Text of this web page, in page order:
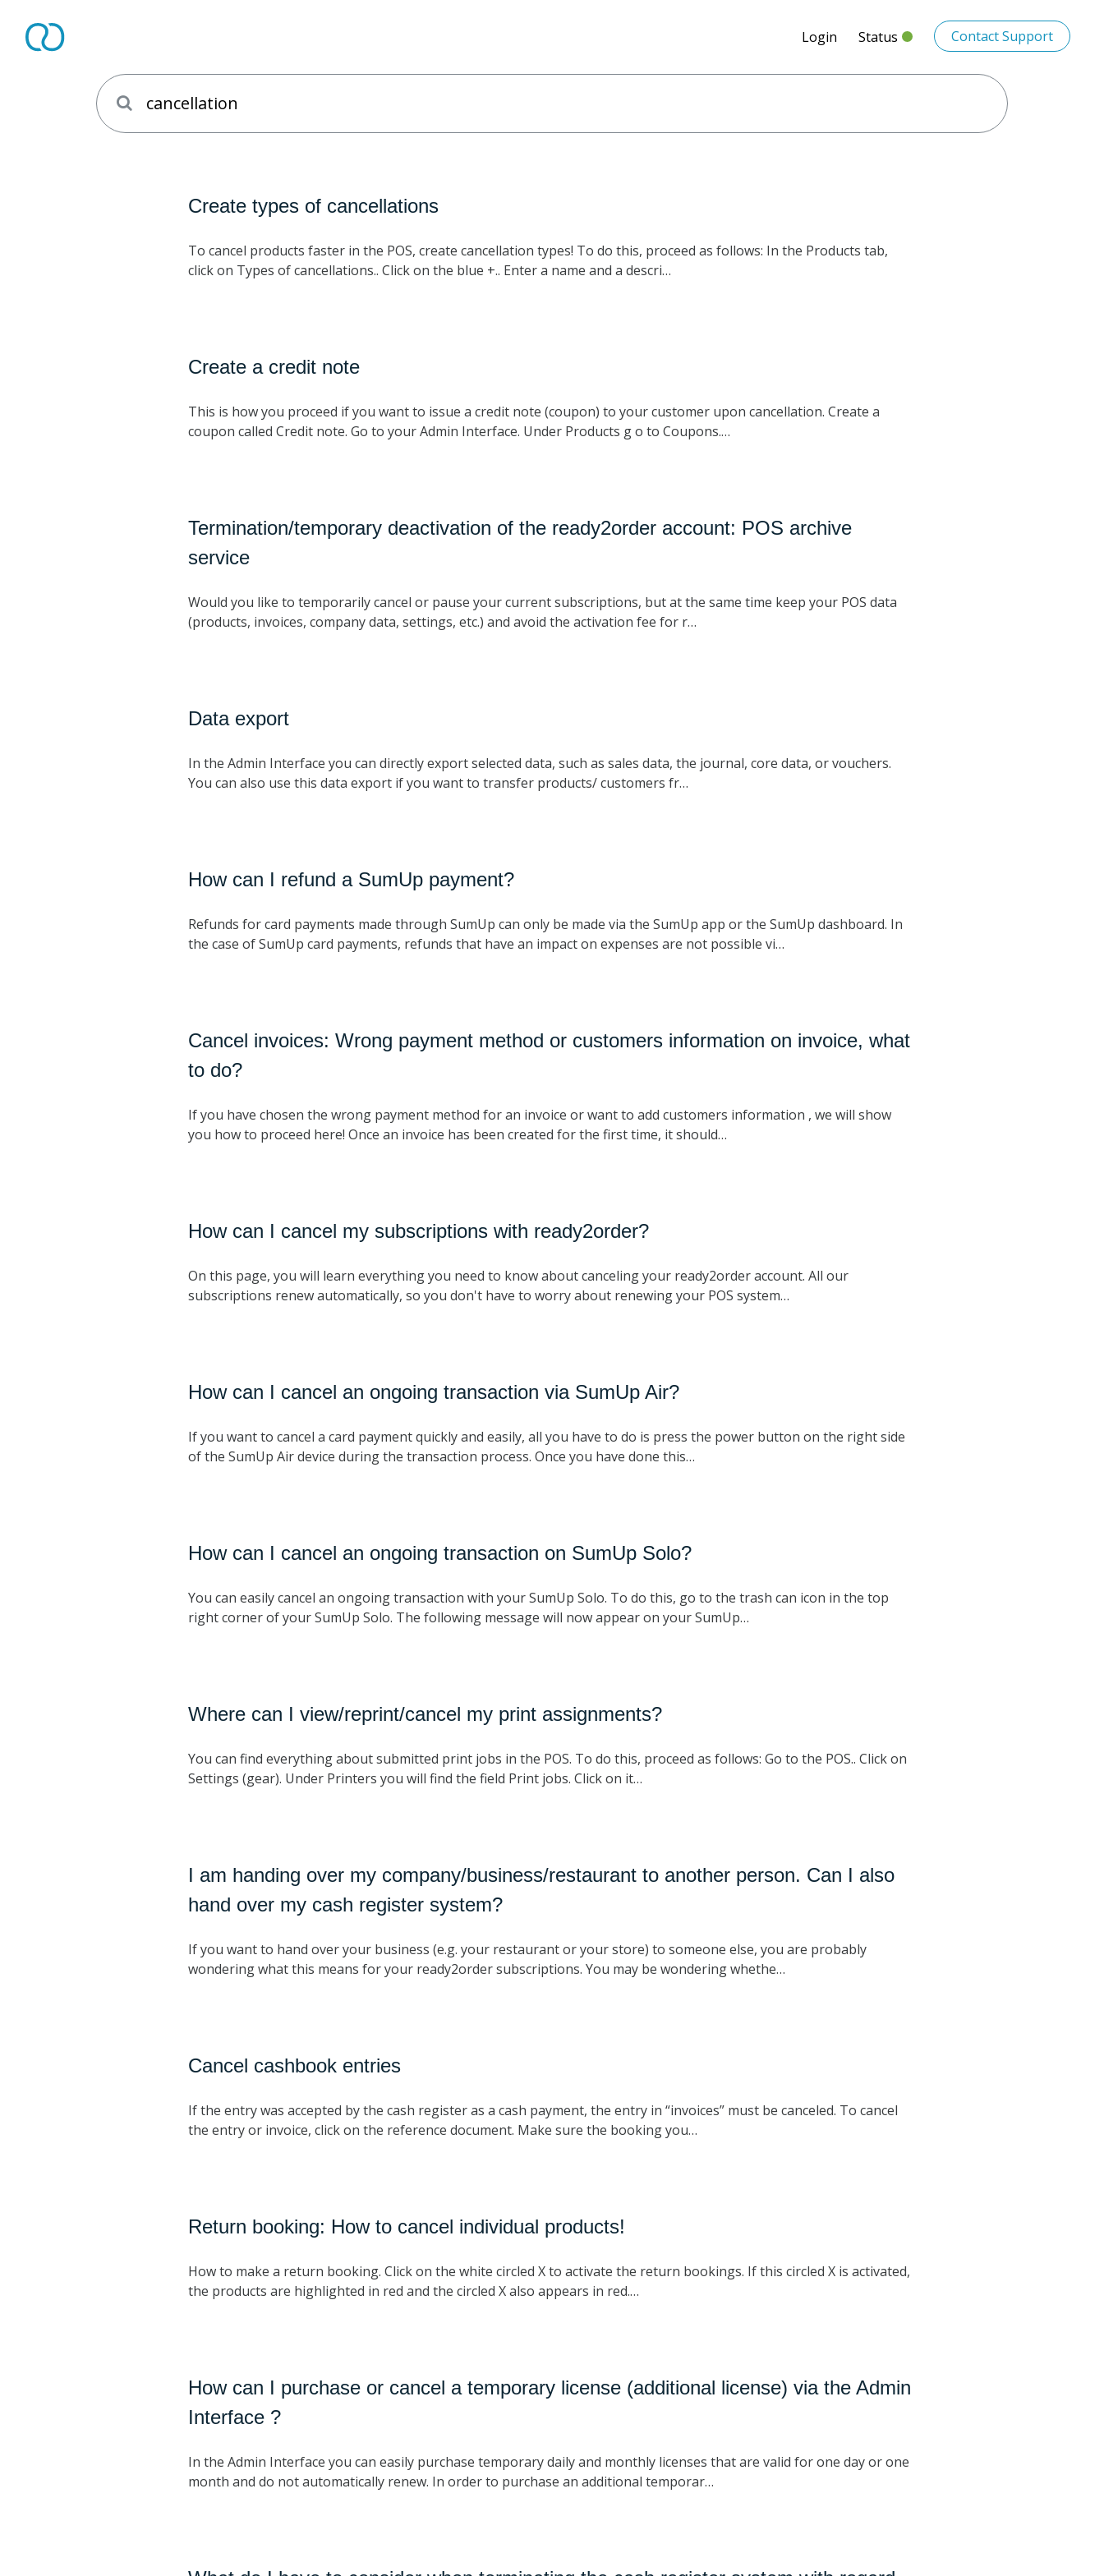
Login Status Contact Support
Create types of cancellations
To cancel products faster in the POS, create cancellation types! To do this, proceed as follows: In the Products tab,
click on Types of cancellations.. Click on the blue +.. Enter a name and a descri…
Create a credit note
This is how you proceed if you want to issue a credit note (coupon) to your customer upon cancellation. Create a
coupon called Credit note. Go to your Admin Interface. Under Products g o to Coupons.…
Termination/temporary deactivation of the ready2order account: POS archive
service
Would you like to temporarily cancel or pause your current subscriptions, but at the same time keep your POS data
(products, invoices, company data, settings, etc.) and avoid the activation fee for r…
Data export
In the Admin Interface you can directly export selected data, such as sales data, the journal, core data, or vouchers.
You can also use this data export if you want to transfer products/ customers fr…
How can I refund a SumUp payment?
Refunds for card payments made through SumUp can only be made via the SumUp app or the SumUp dashboard. In
the case of SumUp card payments, refunds that have an impact on expenses are not possible vi…
Cancel invoices: Wrong payment method or customers information on invoice, what
to do?
If you have chosen the wrong payment method for an invoice or want to add customers information , we will show
you how to proceed here! Once an invoice has been created for the first time, it should…
How can I cancel my subscriptions with ready2order?
On this page, you will learn everything you need to know about canceling your ready2order account. All our
subscriptions renew automatically, so you don't have to worry about renewing your POS system…
How can I cancel an ongoing transaction via SumUp Air?
If you want to cancel a card payment quickly and easily, all you have to do is press the power button on the right side
of the SumUp Air device during the transaction process. Once you have done this…
How can I cancel an ongoing transaction on SumUp Solo?
You can easily cancel an ongoing transaction with your SumUp Solo. To do this, go to the trash can icon in the top
right corner of your SumUp Solo. The following message will now appear on your SumUp…
Where can I view/reprint/cancel my print assignments?
You can find everything about submitted print jobs in the POS. To do this, proceed as follows: Go to the POS.. Click on
Settings (gear). Under Printers you will find the field Print jobs. Click on it…
I am handing over my company/business/restaurant to another person. Can I also
hand over my cash register system?
If you want to hand over your business (e.g. your restaurant or your store) to someone else, you are probably
wondering what this means for your ready2order subscriptions. You may be wondering whethe…
Cancel cashbook entries
If the entry was accepted by the cash register as a cash payment, the entry in “invoices” must be canceled. To cancel
the entry or invoice, click on the reference document. Make sure the booking you…
Return booking: How to cancel individual products!
How to make a return booking. Click on the white circled X to activate the return bookings. If this circled X is activated,
the products are highlighted in red and the circled X also appears in red.…
How can I purchase or cancel a temporary license (additional license) via the Admin
Interface ?
In the Admin Interface you can easily purchase temporary daily and monthly licenses that are valid for one day or one
month and do not automatically renew. In order to purchase an additional temporar…